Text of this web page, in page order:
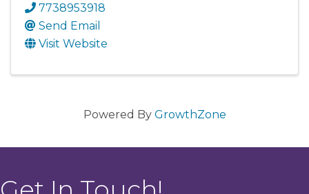
7738953918
Send Email
Visit Website
Powered By GrowthZone